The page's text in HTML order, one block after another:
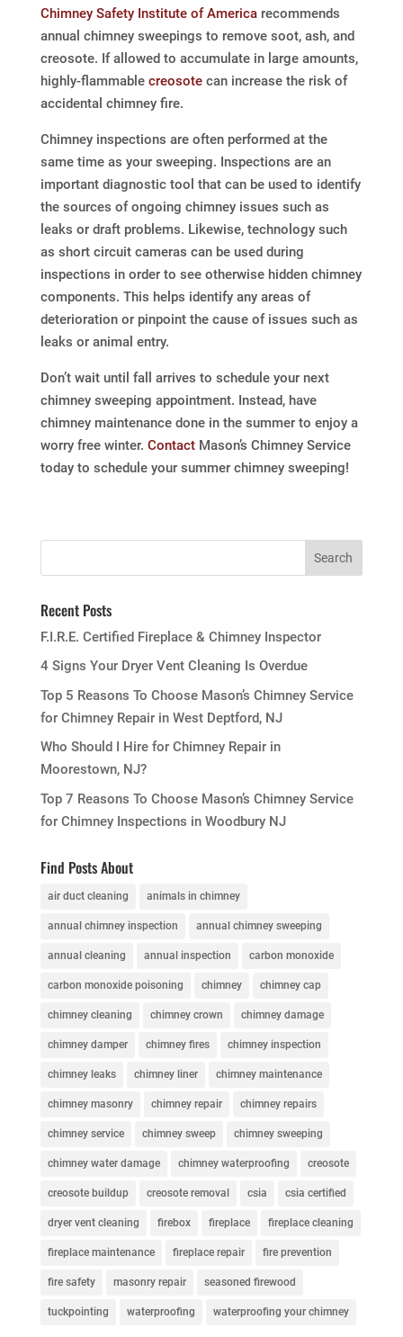
Chimney Safety Institute of Americarecommends
annual chimney sweepings to remove soot, ash, and
creosote. If allowed to accumulate in large amounts,
highly-flammable creosotecan increase the risk of
accidental chimney fire.
Chimney inspections are often performed at the
same time as your sweeping. Inspections are an
important diagnostic tool that can be used to identify
the sources of ongoing chimney issues such as
leaks or draft problems. Likewise, technology such
as short circuit cameras can be used during
inspections in order to see otherwise hidden chimney
components. This helps identify any areas of
deterioration or pinpoint the cause of issues such as
leaks or animal entry.
Don’t wait until fall arrives to schedule your next
chimney sweeping appointment. Instead, have
chimney maintenance done in the summer to enjoy a
worry free winter. ContactMason’s Chimney Service
today to schedule your summer chimney sweeping!
Recent Posts
F.I.R.E. Certified Fireplace & Chimney Inspector
4 Signs Your Dryer Vent Cleaning Is Overdue
Top 5 Reasons To Choose Mason’s Chimney Service
for Chimney Repair in West Deptford, NJ
Who Should I Hire for Chimney Repair in
Moorestown, NJ?
Top 7 Reasons To Choose Mason’s Chimney Service
for Chimney Inspections in Woodbury NJ
Find Posts About
air duct cleaning animals in chimney
annual chimney inspection annual chimney sweeping
annual cleaning annual inspection carbon monoxide
carbon monoxide poisoning chimney chimney cap
chimney cleaning chimney crown chimney damage
chimney damper chimney fires chimney inspection
chimney leaks chimney liner chimney maintenance
chimney masonry chimney repair chimney repairs
chimney service chimney sweep chimney sweeping
chimney water damage chimney waterproofing creosote
creosote buildup creosote removal csia csia certified
dryer vent cleaning firebox fireplace fireplace cleaning
fireplace maintenance fireplace repair fire prevention
fire safety masonry repair seasoned firewood
tuckpointing waterproofing waterproofing your chimney